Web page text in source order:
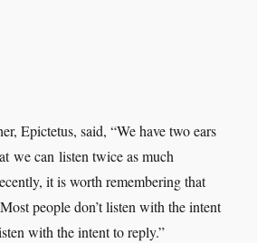
Epictetus, said, “We have two ears
we can listen twice as much
it is worth remembering that
people don’t listen with the intent
with the intent to reply.”